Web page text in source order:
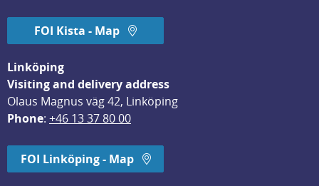
FOI Kista - Map
Linköping
Visiting and delivery address
Olaus Magnus väg 42, Linköping
Phone: +46 13 37 80 00
FOI Linköping - Map